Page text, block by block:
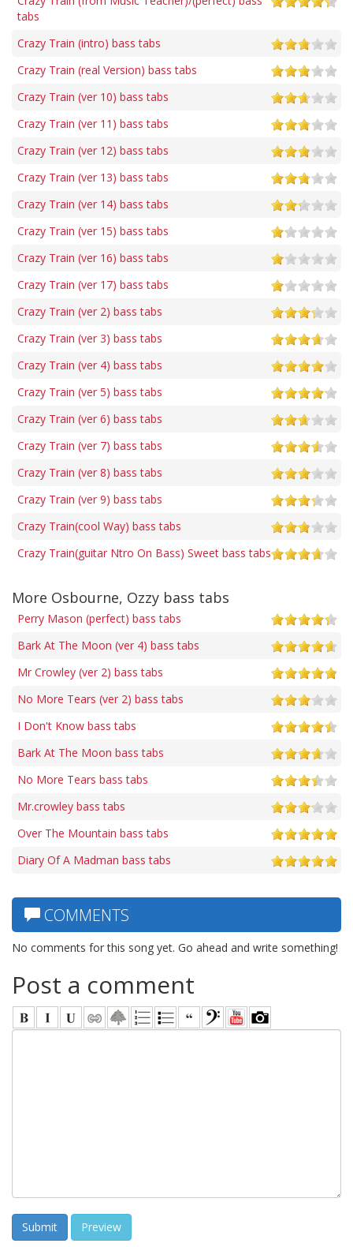
tabs
Crazy Train (intro) bass tabs
Crazy Train (real Version) bass tabs
Crazy Train (ver 10) bass tabs
Crazy Train (ver 11) bass tabs
Crazy Train (ver 12) bass tabs
Crazy Train (ver 13) bass tabs
Crazy Train (ver 14) bass tabs
Crazy Train (ver 15) bass tabs
Crazy Train (ver 16) bass tabs
Crazy Train (ver 17) bass tabs
Crazy Train (ver 2) bass tabs
Crazy Train (ver 3) bass tabs
Crazy Train (ver 4) bass tabs
Crazy Train (ver 5) bass tabs
Crazy Train (ver 6) bass tabs
Crazy Train (ver 7) bass tabs
Crazy Train (ver 8) bass tabs
Crazy Train (ver 9) bass tabs
Crazy Train(cool Way) bass tabs
Crazy Train(guitar Ntro On Bass) Sweet bass tabs
More Osbourne, Ozzy bass tabs
Perry Mason (perfect) bass tabs
Bark At The Moon (ver 4) bass tabs
Mr Crowley (ver 2) bass tabs
No More Tears (ver 2) bass tabs
I Don't Know bass tabs
Bark At The Moon bass tabs
No More Tears bass tabs
Mr.crowley bass tabs
Over The Mountain bass tabs
Diary Of A Madman bass tabs
COMMENTS
No comments for this song yet. Go ahead and write something!
Post a comment